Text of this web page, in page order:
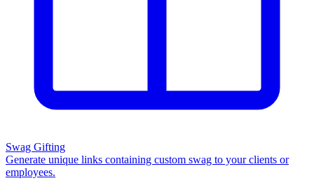
Swag Gifting
Generate unique links containing custom swag to your clients or
employees.